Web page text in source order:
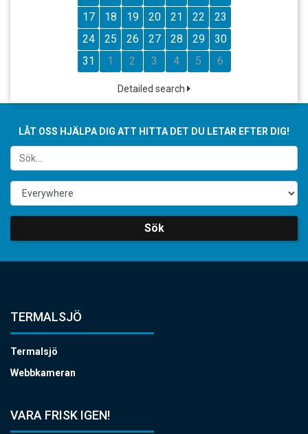
17
18 19 20 21 22
23
24
25 26 27 28 29
30
31
1 2 3 4 5 6
Detailed search
LÅT OSS HJÄLPA DIG ATT HITTA DET DU LETAR EFTER DIG!
Sök
TERMALSJÖ
Termalsjö
Webbkameran
VARA FRISK IGEN!